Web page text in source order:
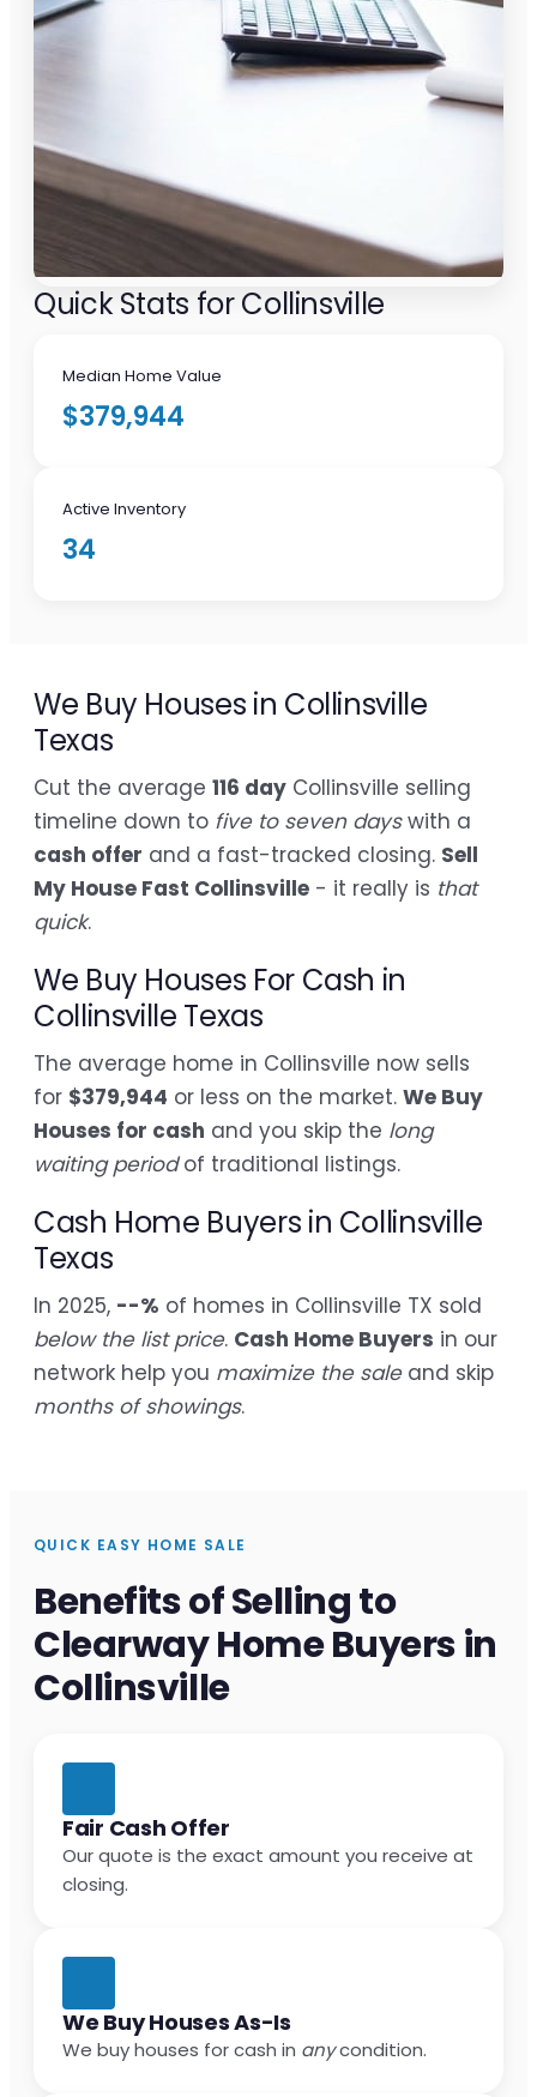
Quick Stats for Collinsville
Median Home Value
$379,944
Active Inventory
34
We Buy Houses in Collinsville
Texas
Cut the average 116 day Collinsville selling
timeline down to five to seven dayswith a
cash offer and a fast-tracked closing. Sell
My House Fast Collinsville - it really is that
quick.
We Buy Houses For Cash in
Collinsville Texas
The average home in Collinsville now sells
for $379,944 or less on the market. We Buy
Houses for cash and you skip the long
waiting periodof traditional listings.
Cash Home Buyers in Collinsville
Texas
In 2025, --% of homes in Collinsville TX sold
below the list price. Cash Home Buyers in our
network help you maximize the saleand skip
months of showings.
QUICK EASY HOME SALE
Benefits of Selling to
Clearway Home Buyers in
Collinsville
Fair Cash Offer
Our quote is the exact amount you receive at
closing.
We Buy Houses As-Is
We buy houses for cash in anycondition.